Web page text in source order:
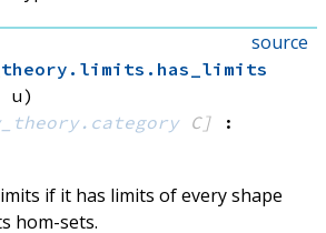
source
. limits . has_limits
u)
C]
:
if it has limits of every shape
hom-sets.